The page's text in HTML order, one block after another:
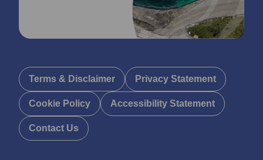
Terms & Disclaimer Privacy Statement
Cookie Policy Accessibility Statement
Contact Us